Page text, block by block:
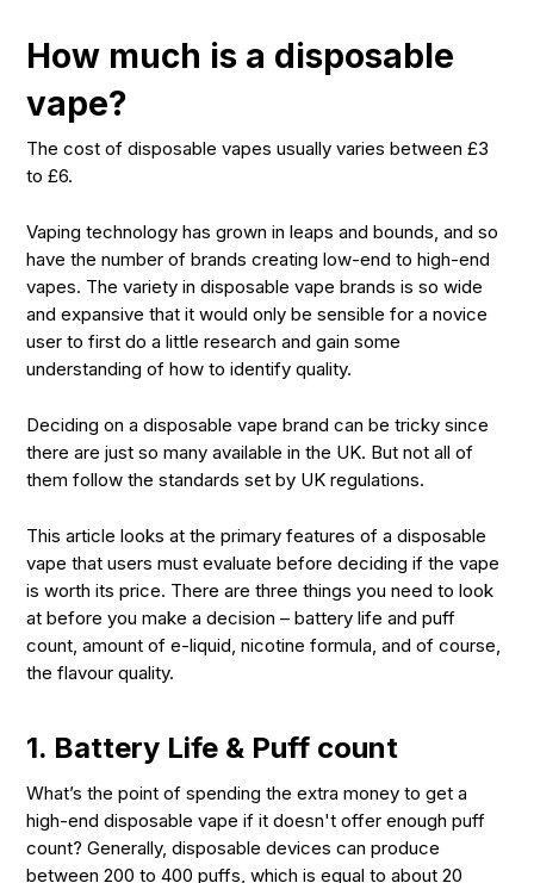
How much is a disposable
vape?
The cost of disposable vapes usually varies between £3
to £6.
Vaping technology has grown in leaps and bounds, and so
have the number of brands creating low-end to high-end
vapes. The variety in disposable vape brands is so wide
and expansive that it would only be sensible for a novice
user to first do a little research and gain some
understanding of how to identify quality.
Deciding on a disposable vape brand can be tricky since
there are just so many available in the UK. But not all of
them follow the standards set by UK regulations.
This article looks at the primary features of a disposable
vape that users must evaluate before deciding if the vape
is worth its price. There are three things you need to look
at before you make a decision – battery life and puff
count, amount of e-liquid, nicotine formula, and of course,
the flavour quality.
1. Battery Life & Puff count
What’s the point of spending the extra money to get a
high-end disposable vape if it doesn't offer enough puff
count? Generally, disposable devices can produce
between 200 to 400 puffs, which is equal to about 20